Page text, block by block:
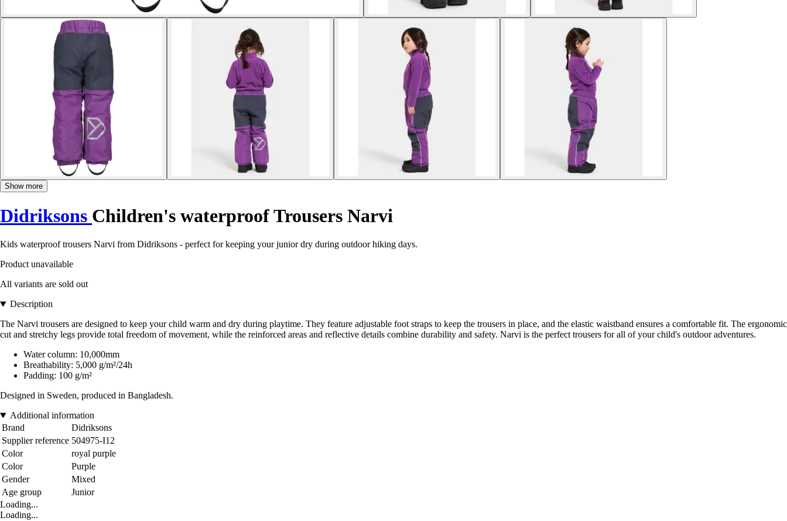
Show more
Didriksons Children's waterproof Trousers Narvi
Kids waterproof trousers Narvi from Didriksons - perfect for keeping your junior dry during outdoor hiking days.
Product unavailable
All variants are sold out
Description
The Narvi trousers are designed to keep your child warm and dry during playtime. They feature adjustable foot straps to keep the trousers in place, and the elastic waistband ensures a comfortable fit. The ergonomic
cut and stretchy legs provide total freedom of movement, while the reinforced areas and reflective details combine durability and safety. Narvi is the perfect trousers for all of your child's outdoor adventures.
Water column: 10,000mm
Breathability: 5,000 g/m²/24h
Padding: 100 g/m²
Designed in Sweden, produced in Bangladesh.
Additional information
Brand
Didriksons
Supplier reference 504975-I12
Color
royal purple
Color
Purple
Gender
Mixed
Age group
Junior
Loading...
Loading...